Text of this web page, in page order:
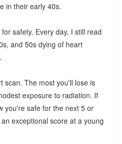
in their early 40s.
safety. Every day, I still read
and 50s dying of heart
scan. The most you'll lose is
exposure to radiation. If
you're safe for the next 5 or
exceptional score at a young